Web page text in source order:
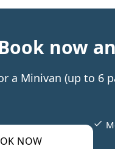
now
a Minivan (up to 6
NOW